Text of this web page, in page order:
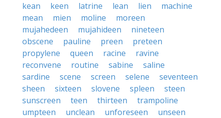
kean
keen latrine lean lien
machine
mean
mien moline
moreen
mujahedeen
mujahideen
nineteen
obscene
pauline preen
preteen
propylene
queen racine
ravine
reconvene
routine sabine
saline
sardine
scene screen selene
seventeen
sheen
sixteen slovene spleen
steen
sunscreen
teen thirteen
trampoline
umpteen
unclean unforeseen unseen